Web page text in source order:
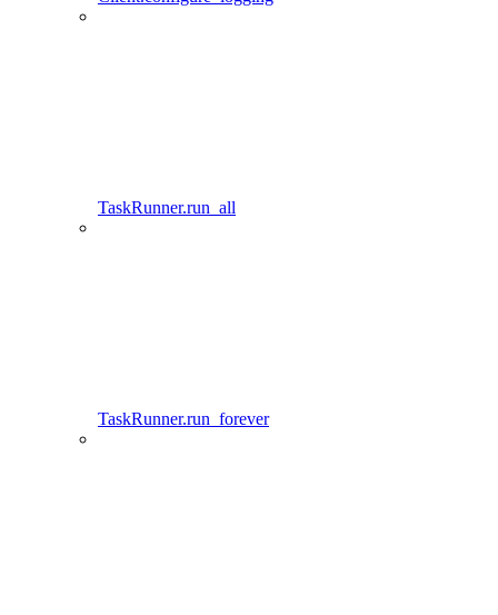
TaskRunner.run_all
TaskRunner.run_forever